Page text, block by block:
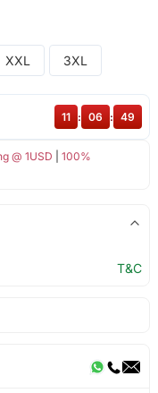
XXL 3XL
@ 1USD
100%
11 : 06 : 49
T&C